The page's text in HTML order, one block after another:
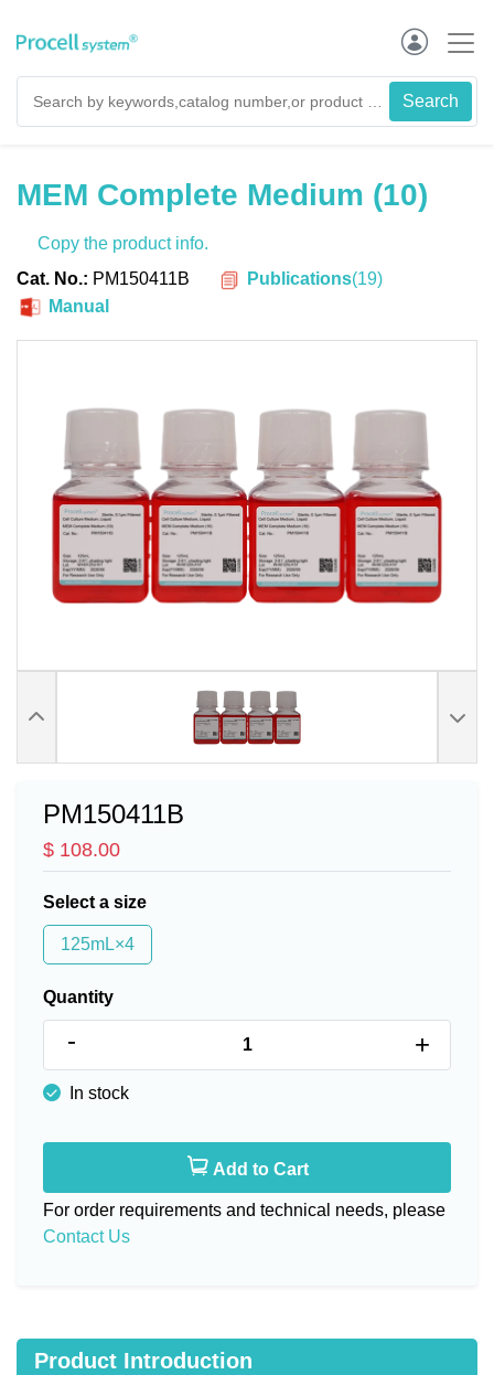
MEM Complete Medium (10)
Copy the product info.
Cat. No.: PM150411B Publications(19)
Manual
PM150411B
$ 108.00
Select a size
125mL×4
Quantity
- +
In stock
Add to Cart
For order requirements and technical needs, please
Contact Us
Product Introduction